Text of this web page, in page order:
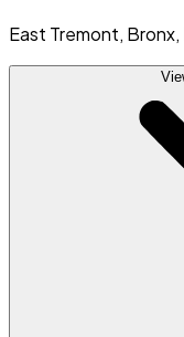
East Tremont, Bronx,